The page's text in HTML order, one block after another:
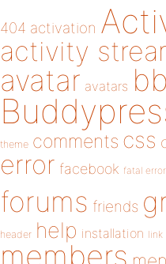
404 activation
activity
avatar avatars
theme comments css
error facebook fatal error
forums friends
header help installation link
members